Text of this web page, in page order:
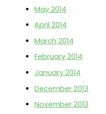
May 2014
April 2014
March 2014
February 2014
January 2014
December 2013
November 2013